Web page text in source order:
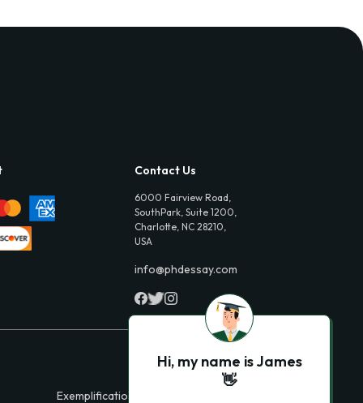
Contact Us
6000 Fairview Road,
SouthPark, Suite 1200,
Charlotte, NC 28210,
USA
info@phdessay.com
Exemplification Essays
Hi, my name is James
👋